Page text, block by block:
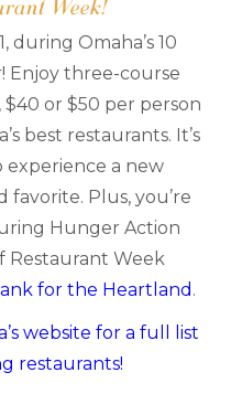
Week!
during Omaha’s 10
Enjoy three-course
or $50 per person
best restaurants. It’s
a new
favorite. Plus, you’re
Hunger Action
Restaurant Week
for the Heartland .
website for a full list
restaurants!